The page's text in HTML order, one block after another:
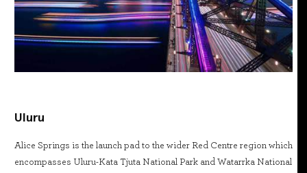
Uluru
Alice Springs is the launch pad to the wider Red Centre region which
encompasses Uluru-Kata Tjuta National Park and Watarrka National